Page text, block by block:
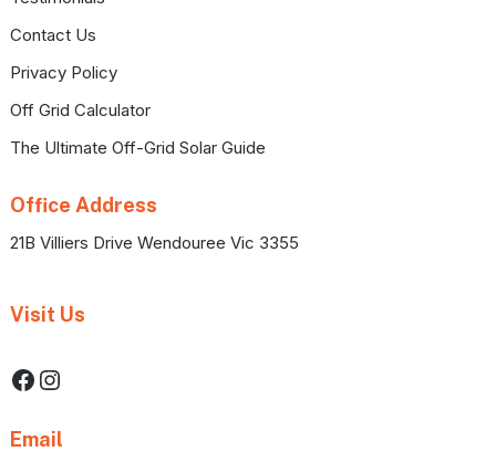
Contact Us
Privacy Policy
Off Grid Calculator
The Ultimate Off-Grid Solar Guide
Office Address
21B Villiers Drive Wendouree Vic 3355
Visit Us
Facebook
Instagram
Email